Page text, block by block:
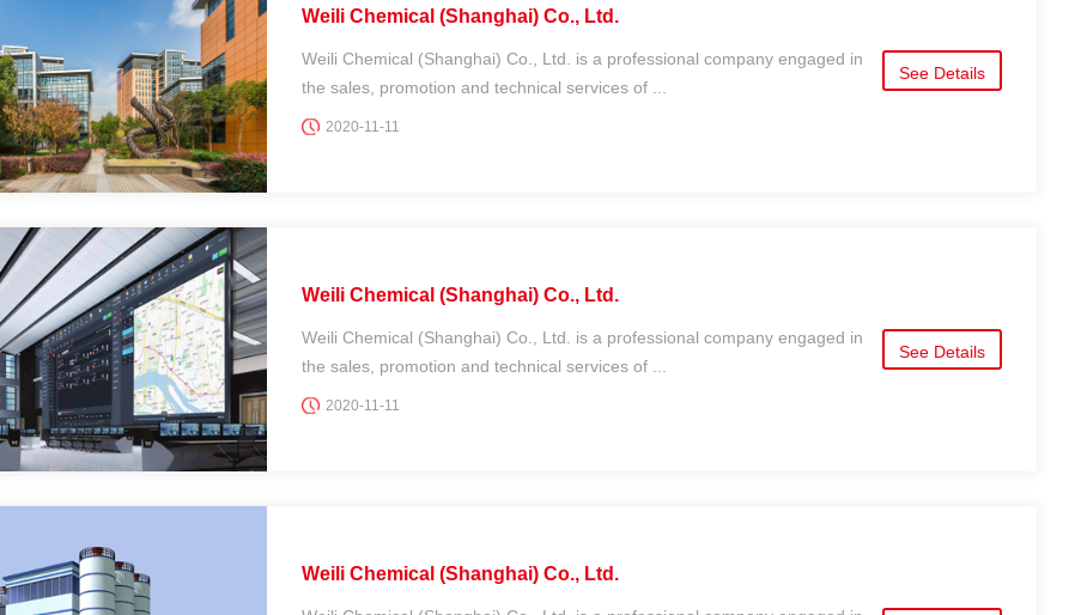
Weili Chemical (Shanghai) Co., Ltd.
Weili Chemical (Shanghai) Co., Ltd. is a professional company engaged in
the sales, promotion and technical services of ...
2020-11-11
See Details
Weili Chemical (Shanghai) Co., Ltd.
Weili Chemical (Shanghai) Co., Ltd. is a professional company engaged in
the sales, promotion and technical services of ...
2020-11-11
See Details
Weili Chemical (Shanghai) Co., Ltd.